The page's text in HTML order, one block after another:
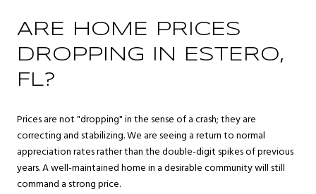
ARE HOME PRICES
DROPPING IN ESTERO,
FL?
Prices are not "dropping" in the sense of a crash; they are
correcting and stabilizing. We are seeing a return to normal
appreciation rates rather than the double-digit spikes of previous
years. A well-maintained home in a desirable community will still
command a strong price.